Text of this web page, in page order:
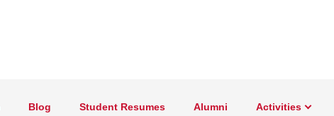
Blog Student Resumes Alumni Activities